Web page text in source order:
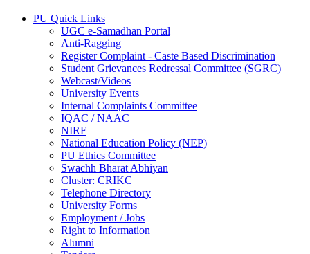
PU Quick Links
UGC e-Samadhan Portal
Anti-Ragging
Register Complaint - Caste Based Discrimination
Student Grievances Redressal Committee (SGRC)
Webcast/Videos
University Events
Internal Complaints Committee
IQAC / NAAC
NIRF
National Education Policy (NEP)
PU Ethics Committee
Swachh Bharat Abhiyan
Cluster: CRIKC
Telephone Directory
University Forms
Employment / Jobs
Right to Information
Alumni